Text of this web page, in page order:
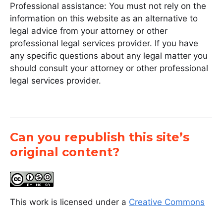
Professional assistance: You must not rely on the
information on this website as an alternative to
legal advice from your attorney or other
professional legal services provider. If you have
any specific questions about any legal matter you
should consult your attorney or other professional
legal services provider.
Can you republish this site’s
original content?
This work is licensed under a Creative Commons